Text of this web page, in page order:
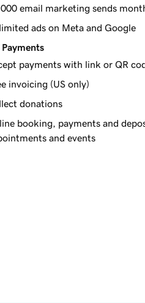
email marketing sends
ads on Meta and Google
payments with link or QR
invoicing (US only)
donations
booking, payments and
and events